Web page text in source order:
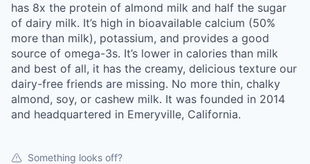
has 8x the protein of almond milk and half the sugar
of dairy milk. It’s high in bioavailable calcium (50%
more than milk), potassium, and provides a good
source of omega-3s. It’s lower in calories than milk
and best of all, it has the creamy, delicious texture our
dairy-free friends are missing. No more thin, chalky
almond, soy, or cashew milk. It was founded in 2014
and headquartered in Emeryville, California.
Something looks off?